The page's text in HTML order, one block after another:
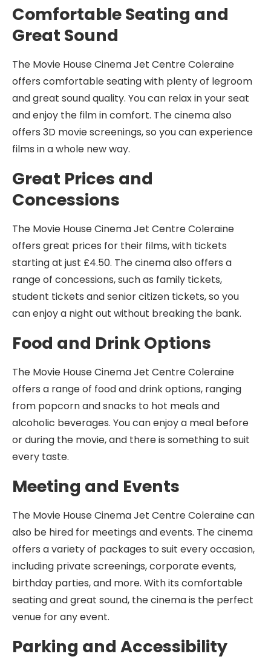
Comfortable Seating and
Great Sound
The Movie House Cinema Jet Centre Coleraine
offers comfortable seating with plenty of legroom
and great sound quality. You can relax in your seat
and enjoy the film in comfort. The cinema also
offers 3D movie screenings, so you can experience
films in a whole new way.
Great Prices and
Concessions
The Movie House Cinema Jet Centre Coleraine
offers great prices for their films, with tickets
starting at just £4.50. The cinema also offers a
range of concessions, such as family tickets,
student tickets and senior citizen tickets, so you
can enjoy a night out without breaking the bank.
Food and Drink Options
The Movie House Cinema Jet Centre Coleraine
offers a range of food and drink options, ranging
from popcorn and snacks to hot meals and
alcoholic beverages. You can enjoy a meal before
or during the movie, and there is something to suit
every taste.
Meeting and Events
The Movie House Cinema Jet Centre Coleraine can
also be hired for meetings and events. The cinema
offers a variety of packages to suit every occasion,
including private screenings, corporate events,
birthday parties, and more. With its comfortable
seating and great sound, the cinema is the perfect
venue for any event.
Parking and Accessibility